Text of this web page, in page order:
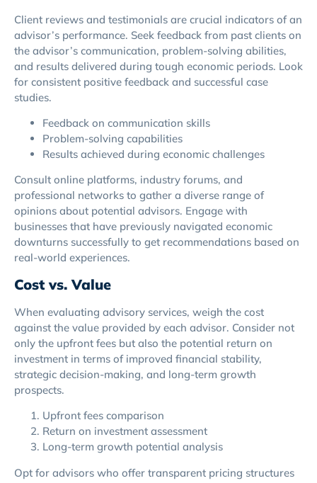
Client reviews and testimonials are crucial indicators of an
advisor’s performance. Seek feedback from past clients on
the advisor’s communication, problem-solving abilities,
and results delivered during tough economic periods. Look
for consistent positive feedback and successful case
studies.
Feedback on communication skills
Problem-solving capabilities
Results achieved during economic challenges
Consult online platforms, industry forums, and
professional networks to gather a diverse range of
opinions about potential advisors. Engage with
businesses that have previously navigated economic
downturns successfully to get recommendations based on
real-world experiences.
Cost vs. Value
When evaluating advisory services, weigh the cost
against the value provided by each advisor. Consider not
only the upfront fees but also the potential return on
investment in terms of improved financial stability,
strategic decision-making, and long-term growth
prospects.
Upfront fees comparison
Return on investment assessment
Long-term growth potential analysis
Opt for advisors who offer transparent pricing structures